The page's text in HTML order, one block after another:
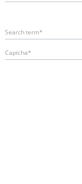
Search term*
Captcha*